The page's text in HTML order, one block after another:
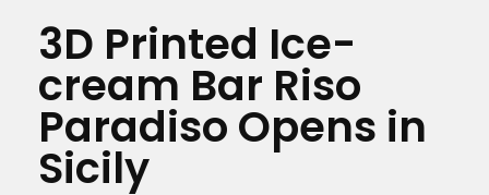
Automotive
3D Printed Ice-
cream Bar Riso
Paradiso Opens in
Sicily